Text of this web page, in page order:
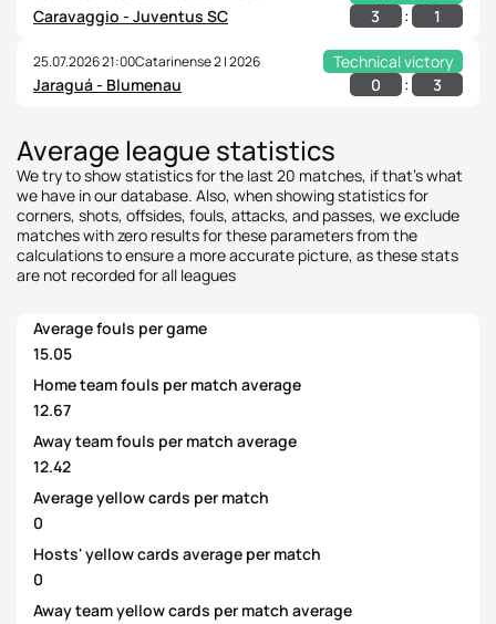
Caravaggio - Juventus SC
3 : 1
25.07.2026 21:00Catarinense 2 | 2026
Technical victory
Jaraguá - Blumenau
0 : 3
Average league statistics
We try to show statistics for the last 20 matches, if that's what
we have in our database. Also, when showing statistics for
corners, shots, offsides, fouls, attacks, and passes, we exclude
matches with zero results for these parameters from the
calculations to ensure a more accurate picture, as these stats
are not recorded for all leagues
Average fouls per game
15.05
Home team fouls per match average
12.67
Away team fouls per match average
12.42
Average yellow cards per match
0
Hosts' yellow cards average per match
0
Away team yellow cards per match average